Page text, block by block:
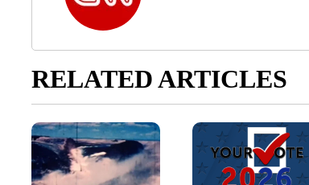
RELATED ARTICLES